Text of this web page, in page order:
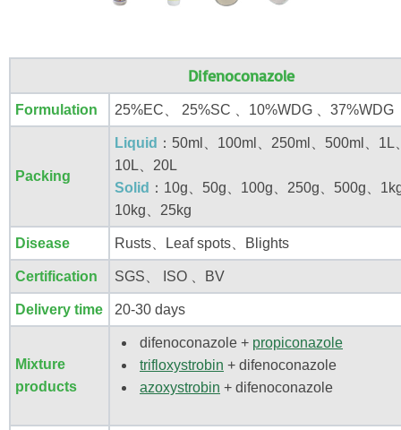
Difenoconazole
Formulation 25%EC、 25%SC 、10%WDG 、37%WDG
Packing
Liquid ：50ml、100ml、250ml、500ml、1L
10L、20L
Solid ：10g、50g、100g、250g、500g、
10kg、25kg
Disease Rusts、Leaf spots、Blights
Certification SGS、 ISO 、BV
Delivery time 20-30 days
Mixture
products
difenoconazole + propiconazole
trifloxystrobin + difenoconazole
azoxystrobin + difenoconazole